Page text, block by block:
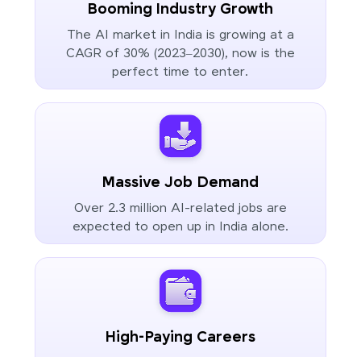
Booming Industry Growth
The AI market in India is growing at a
CAGR of 30% (2023–2030), now is the
perfect time to enter.
Massive Job Demand
Over 2.3 million AI-related jobs are
expected to open up in India alone.
High-Paying Careers